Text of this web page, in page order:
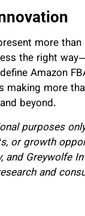
more
the right
Amazon
more
beyond.
purposes
or growth
and Greywolfe
and